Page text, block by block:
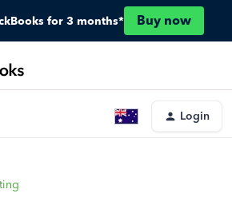
for 3 months* Buy now
Login